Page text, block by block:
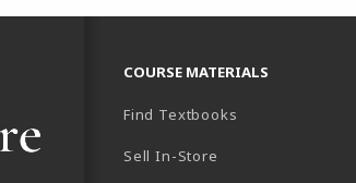
COURSE MATERIALS
Find Textbooks
Sell In-Store